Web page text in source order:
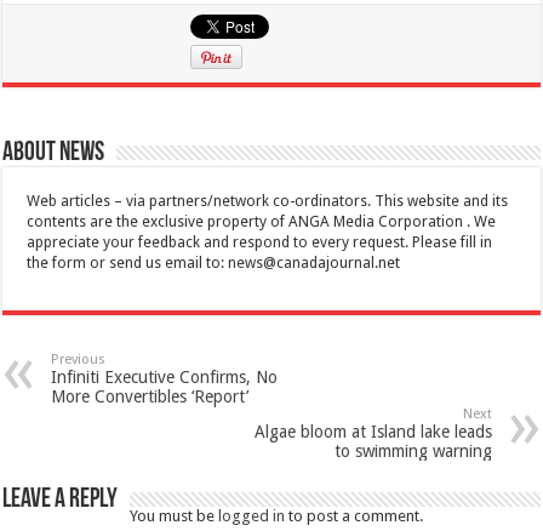
About News
Web articles – via partners/network co-ordinators. This website and its
contents are the exclusive property of ANGA Media Corporation . We
appreciate your feedback and respond to every request. Please fill in
the form or send us email to:news@canadajournal.net
Previous
Infiniti Executive Confirms, No
More Convertibles ‘Report’
Next
Algae bloom at Island lake leads
to swimming warning
Leave a Reply
You must be logged in to post a comment.